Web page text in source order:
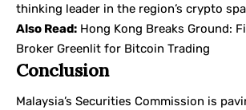
thinking leader in the region’s crypto
Also Read: Hong Kong Breaks Ground:
Broker Greenlit for Bitcoin Trading
Conclusion
Malaysia’s Securities Commission is